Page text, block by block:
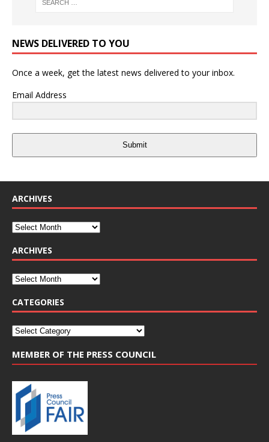
NEWS DELIVERED TO YOU
Once a week, get the latest news delivered to your inbox.
Email Address
Submit
ARCHIVES
ARCHIVES
CATEGORIES
MEMBER OF THE PRESS COUNCIL